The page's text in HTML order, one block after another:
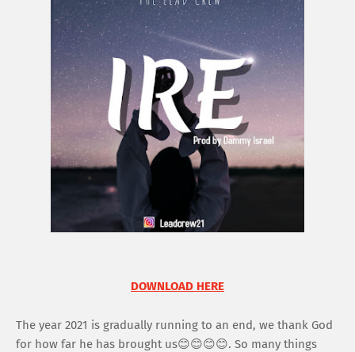
DOWNLOAD HERE
The year 2021 is gradually running to an end, we thank God
for how far he has brought us😊😊😊😊. So many things